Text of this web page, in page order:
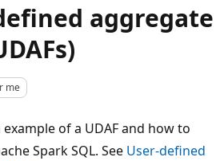
aggregate
me
of a UDAF and how to
Spark SQL. See User-defined